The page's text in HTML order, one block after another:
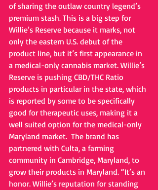
of sharing the outlaw country legend’s
premium stash. This is a big step for
Willie’s Reserve because it marks, not
only the eastern U.S. debut of the
product line, but it’s first appearance in
a medical-only cannabis market. Willie’s
Reserve is pushing CBD/THC Ratio
products in particular in the state, which
is reported by some to be specifically
good for therapeutic uses, making it a
well suited option for the medical-only
Maryland market.  The brand has
partnered with Culta, a farming
community in Cambridge, Maryland, to
grow their products in Maryland. “It’s an
honor. Willie’s reputation for standing